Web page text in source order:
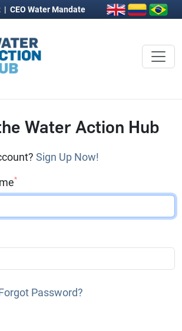
| CEO Water Mandate
Water Action Hub
Sign Up Now!
*
Password?